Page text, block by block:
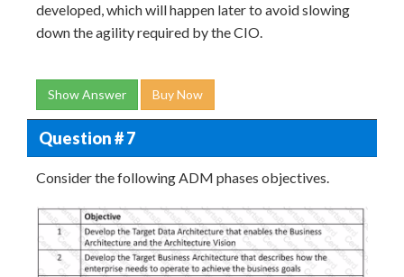
developed, which will happen later to avoid slowing
down the agility required by the CIO.
Show Answer Buy Now
Question # 7
Consider the following ADM phases objectives.